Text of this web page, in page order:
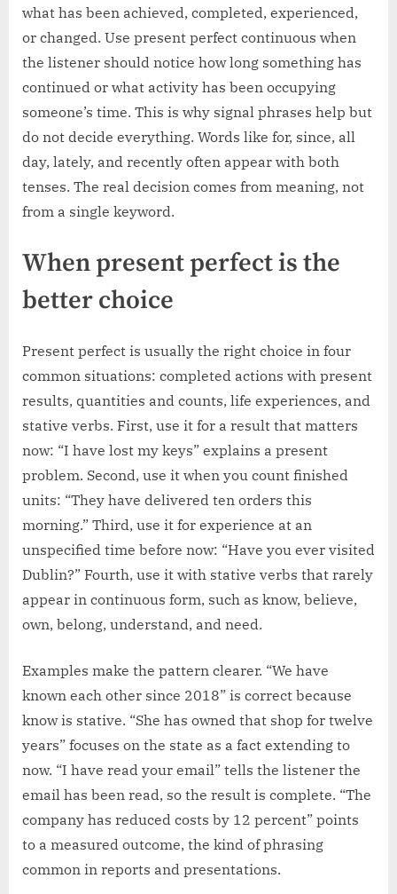
what has been achieved, completed, experienced,
or changed. Use present perfect continuous when
the listener should notice how long something has
continued or what activity has been occupying
someone’s time. This is why signal phrases help but
do not decide everything. Words like for, since, all
day, lately, and recently often appear with both
tenses. The real decision comes from meaning, not
from a single keyword.
When present perfect is the
better choice
Present perfect is usually the right choice in four
common situations: completed actions with present
results, quantities and counts, life experiences, and
stative verbs. First, use it for a result that matters
now: “I have lost my keys” explains a present
problem. Second, use it when you count finished
units: “They have delivered ten orders this
morning.” Third, use it for experience at an
unspecified time before now: “Have you ever visited
Dublin?” Fourth, use it with stative verbs that rarely
appear in continuous form, such as know, believe,
own, belong, understand, and need.
Examples make the pattern clearer. “We have
known each other since 2018” is correct because
know is stative. “She has owned that shop for twelve
years” focuses on the state as a fact extending to
now. “I have read your email” tells the listener the
email has been read, so the result is complete. “The
company has reduced costs by 12 percent” points
to a measured outcome, the kind of phrasing
common in reports and presentations.